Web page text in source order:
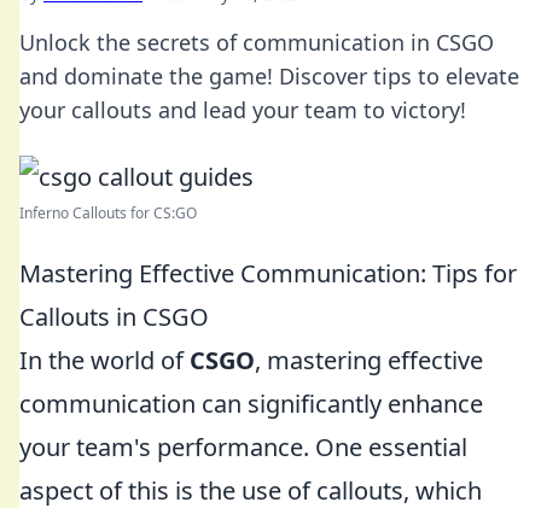
Unlock the secrets of communication in CSGO
and dominate the game! Discover tips to elevate
your callouts and lead your team to victory!
Inferno Callouts for CS:GO
Mastering Effective Communication: Tips for
Callouts in CSGO
In the world ofCSGO, mastering effective
communication can significantly enhance
your team's performance. One essential
aspect of this is the use of callouts, which